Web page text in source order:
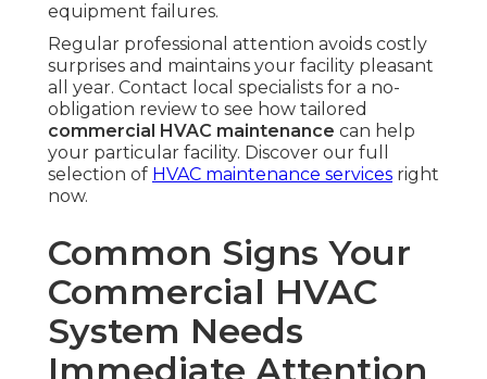
equipment failures.
Regular professional attention avoids costly
surprises and maintains your facility pleasant
all year. Contact local specialists for a no-
obligation review to see how tailored
commercial HVAC maintenance can help
your particular facility. Discover our full
selection of HVAC maintenance services right
now.
Common Signs Your
Commercial HVAC
System Needs
Immediate Attention